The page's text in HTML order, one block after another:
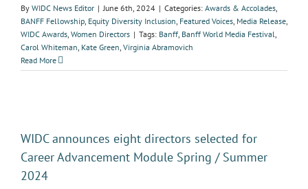
By WIDC News Editor | June 6th, 2024 | Categories: Awards & Accolades,
BANFF Fellowship, Equity Diversity Inclusion, Featured Voices, Media Release,
WIDC Awards, Women Directors | Tags: Banff, Banff World Media Festival,
Carol Whiteman, Kate Green, Virginia Abramovich
Read More
WIDC announces eight directors selected for
Career Advancement Module Spring / Summer
2024